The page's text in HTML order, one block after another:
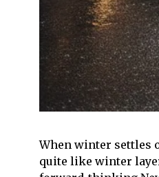
When winter settles
quite like winter